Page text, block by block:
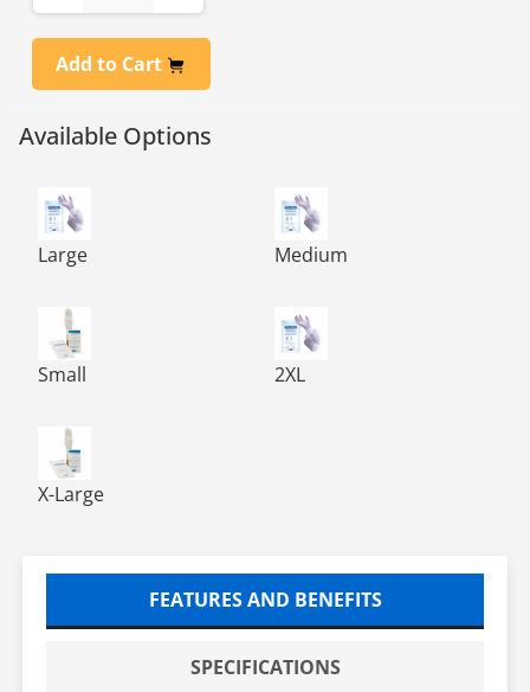
Add to Cart
Available Options
PHARMA-GLOVE™ Sterile Nitrile 12, Chemo Approved-
Large
PHARMA-GLOVE™ Sterile
Medium
PHARMA-GLOVE™ Sterile Nitrile 12, Chemo Approved-
Small
PHARMA-GLOVE™ Sterile
2XL
PHARMA-GLOVE™ Sterile Nitrile 12, Chemo Approved-
X-Large
FEATURES AND BENEFITS
SPECIFICATIONS